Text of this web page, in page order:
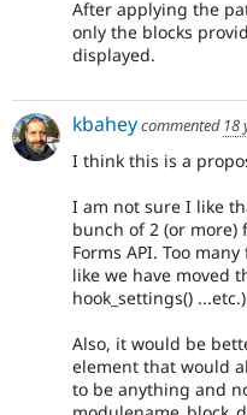
After applying the
only the blocks
displayed.
kbaheycommented 18
I think this is a
I am not sure I like
bunch of 2 (or
Forms API. Too
like we have moved
hook_settings()
Also, it would be
element that would
to be anything and